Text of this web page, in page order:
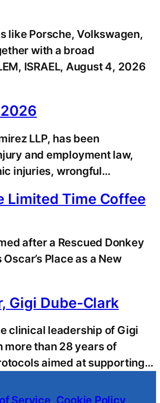
like Porsche, Volkswagen,
with a broad
ISRAEL, August 4, 2026
LLP, has been
and employment law,
injuries, wrongful…
Limited Time Coffee
after a Rescued Donkey
Place as a New
Gigi Dube-Clark
clinical leadership of Gigi
more than 28 years of
aimed at supporting…
Service, Cookie Policy,